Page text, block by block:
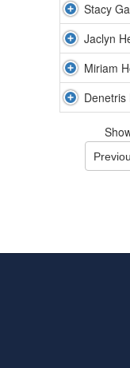
Stacy
Jaclyn
Miriam
Denetris